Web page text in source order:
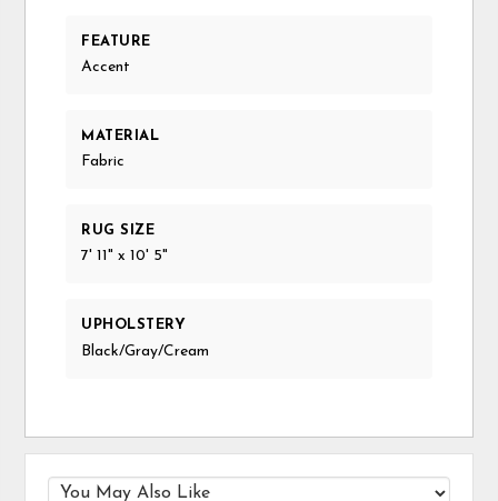
FEATURE
Accent
MATERIAL
Fabric
RUG SIZE
7' 11" x 10' 5"
UPHOLSTERY
Black/Gray/Cream